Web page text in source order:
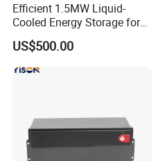
Efficient 1.5MW Liquid-
Cooled Energy Storage for
Sustainable Power
US$500.00